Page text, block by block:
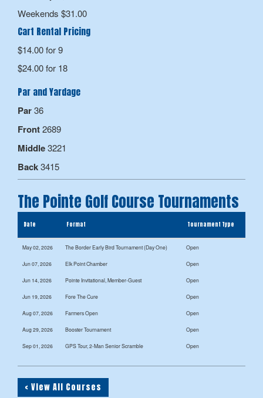
Weekends $31.00
Cart Rental Pricing
$14.00 for 9
$24.00 for 18
Par and Yardage
Par36
Front2689
Middle3221
Back3415
The Pointe Golf Course Tournaments
Date Format Tournament Type
May 02, 2026 The Border Early Bird Tournament (Day One) Open
Jun 07, 2026 Elk Point Chamber Open
Jun 14, 2026 Pointe Invitational, Member-Guest Open
Jun 19, 2026 Fore The Cure Open
Aug 07, 2026 Farmers Open Open
Aug 29, 2026 Booster Tournament Open
Sep 01, 2026 GPS Tour, 2-Man Senior Scramble Open
< View All Courses